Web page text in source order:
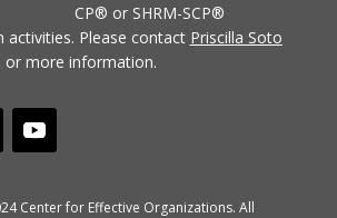
CP® or SHRM-SCP®
activities. Please contact Priscilla Soto
or more information.
Center for Effective Organizations. All